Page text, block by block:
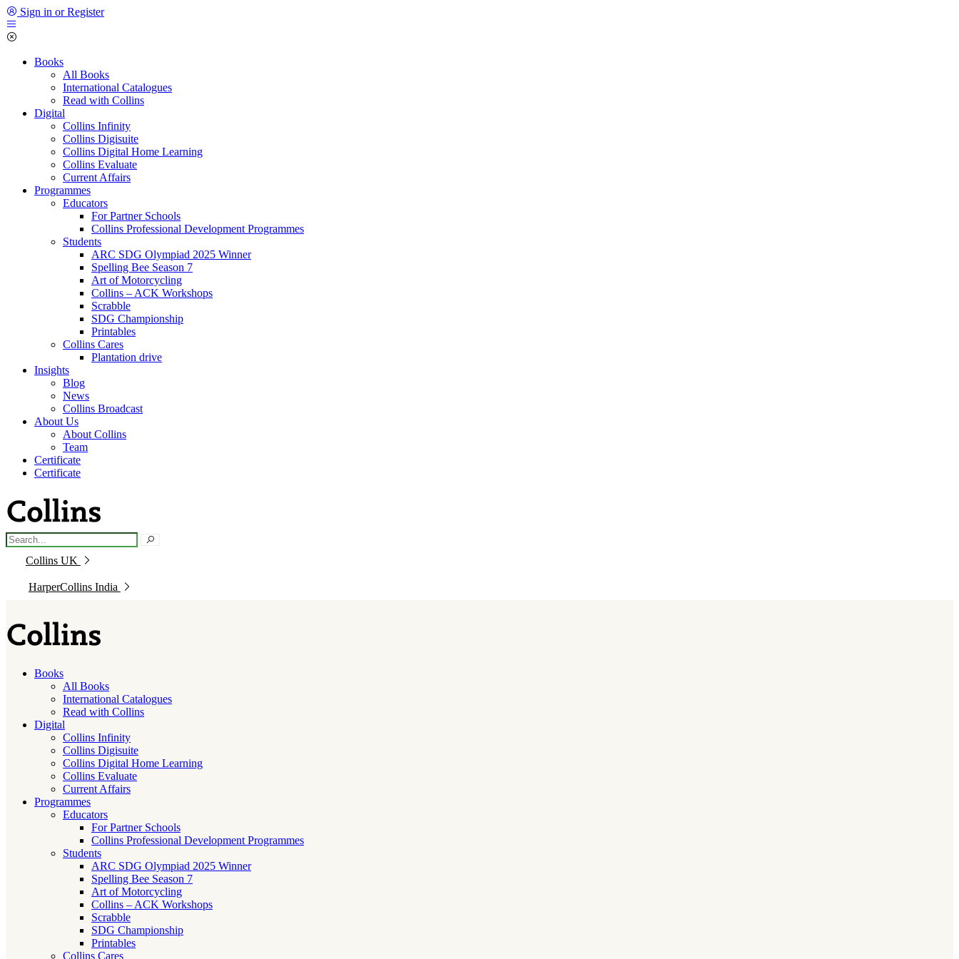
Sign in or Register
Books
All Books
International Catalogues
Read with Collins
Digital
Collins Infinity
Collins Digisuite
Collins Digital Home Learning
Collins Evaluate
Current Affairs
Programmes
Educators
For Partner Schools
Collins Professional Development Programmes
Students
ARC SDG Olympiad 2025 Winner
Spelling Bee Season 7
Art of Motorcycling
Collins – ACK Workshops
Scrabble
SDG Championship
Printables
Collins Cares
Plantation drive
Insights
Blog
News
Collins Broadcast
About Us
About Collins
Team
Certificate
Certificate
Collins UK
HarperCollins India
Books
All Books
International Catalogues
Read with Collins
Digital
Collins Infinity
Collins Digisuite
Collins Digital Home Learning
Collins Evaluate
Current Affairs
Programmes
Educators
For Partner Schools
Collins Professional Development Programmes
Students
ARC SDG Olympiad 2025 Winner
Spelling Bee Season 7
Art of Motorcycling
Collins – ACK Workshops
Scrabble
SDG Championship
Printables
Collins Cares